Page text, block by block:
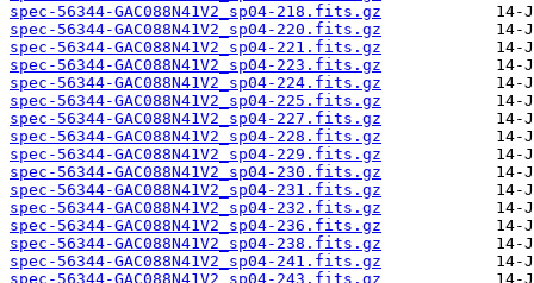
spec-56344-GAC088N41V2_sp04-218.fits.gz
spec-56344-GAC088N41V2_sp04-220.fits.gz
spec-56344-GAC088N41V2_sp04-221.fits.gz
spec-56344-GAC088N41V2_sp04-223.fits.gz
spec-56344-GAC088N41V2_sp04-224.fits.gz
spec-56344-GAC088N41V2_sp04-225.fits.gz
spec-56344-GAC088N41V2_sp04-227.fits.gz
spec-56344-GAC088N41V2_sp04-228.fits.gz
spec-56344-GAC088N41V2_sp04-229.fits.gz
spec-56344-GAC088N41V2_sp04-230.fits.gz
spec-56344-GAC088N41V2_sp04-231.fits.gz
spec-56344-GAC088N41V2_sp04-232.fits.gz
spec-56344-GAC088N41V2_sp04-236.fits.gz
spec-56344-GAC088N41V2_sp04-238.fits.gz
spec-56344-GAC088N41V2_sp04-241.fits.gz
spec-56344-GAC088N41V2_sp04-243.fits.gz